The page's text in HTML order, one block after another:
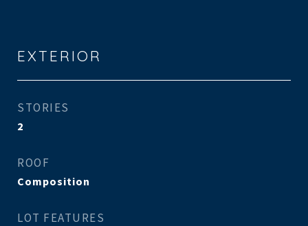
EXTERIOR
STORIES
2
ROOF
Composition
LOT FEATURES